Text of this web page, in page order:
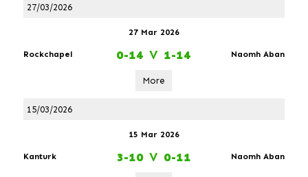
27/03/2026
27 Mar 2026
Rockchapel 0-14 V 1-14 Naomh Aban
More
15/03/2026
15 Mar 2026
Kanturk 3-10 V 0-11 Naomh Aban